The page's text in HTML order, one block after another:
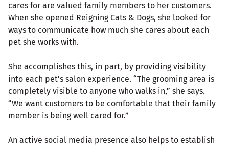
cares for are valued family members to her customers.
When she opened Reigning Cats & Dogs, she looked for
ways to communicate how much she cares about each
pet she works with.
She accomplishes this, in part, by providing visibility
into each pet’s salon experience. “The grooming area is
completely visible to anyone who walks in,” she says.
“We want customers to be comfortable that their family
member is being well cared for.”
An active social media presence also helps to establish